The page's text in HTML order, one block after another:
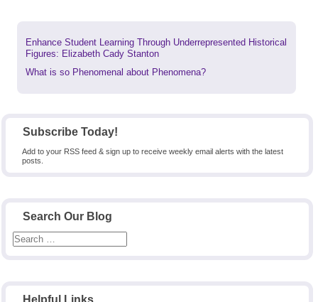
Subscribe Today!
Add to your RSS feed & sign up to receive weekly email alerts with the latest
posts.
Search Our Blog
Helpful Links
Previous
post:
Enhance Student Learning Through Underrepresented Historical
Figures: Elizabeth Cady Stanton
Next
What is so Phenomenal about Phenomena?